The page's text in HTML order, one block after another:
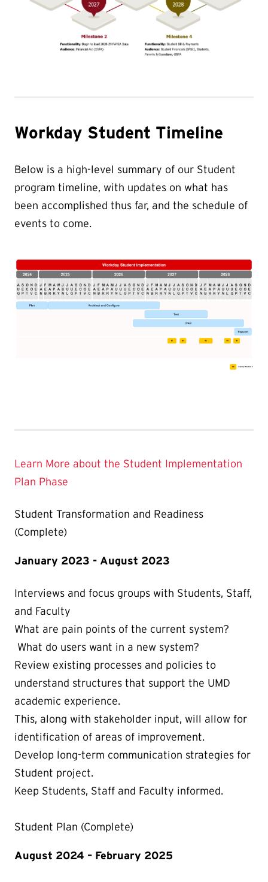
Workday Student Timeline
Below is a high-level summary of our Student
program timeline, with updates on what has
been accomplished thus far, and the schedule of
events to come.
Learn More about the Student Implementation
Plan Phase
Student Transformation and Readiness
(Complete)
January 2023 - August 2023
Interviews and focus groups with Students, Staff,
and Faculty
What are pain points of the current system?
What do users want in a new system?
Review existing processes and policies to
understand structures that support the UMD
academic experience.
This, along with stakeholder input, will allow for
identification of areas of improvement.
Develop long-term communication strategies for
Student project.
Keep Students, Staff and Faculty informed.
Student Plan (Complete)
August 2024 – February 2025